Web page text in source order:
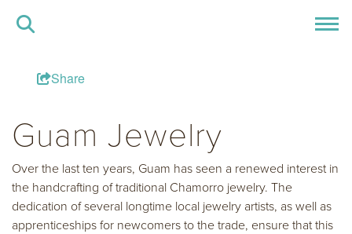
Share
Guam Jewelry
Over the last ten years, Guam has seen a renewed interest in
the handcrafting of traditional Chamorro jewelry. The
dedication of several longtime local jewelry artists, as well as
apprenticeships for newcomers to the trade, ensure that this